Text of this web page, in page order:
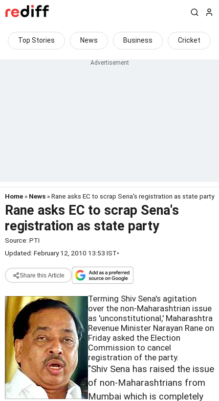
Top Stories News Business Cricket
Home » News » Rane asks EC to scrap Sena's registration as state party
Rane asks EC to scrap Sena's
registration as state party
Source: PTI
Updated: February 12, 2010 13:53 IST•
Share this Article
Terming Shiv Sena's agitation
over the non-Maharashtrian issue
as 'unconstitutional,' Maharashtra
Revenue Minister Narayan Rane on
Friday asked the Election
Commission to cancel
registration of the party.
"Shiv Sena has raised the issue
of non-Maharashtrians from
Mumbai which is completely